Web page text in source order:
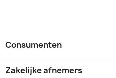
Consumenten
Zakelijke afnemers